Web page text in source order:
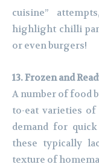
cuisine”
highlight chilli
or even burgers!
13. Frozen and
A number of food
to-eat varieties
demand for
these typically
texture of